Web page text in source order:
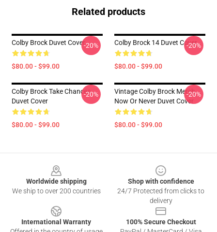
Related products
Colby Brock Duvet Cover
$80.00 - $99.00
-20% Colby Brock 14 Duvet Cover
$80.00 - $99.00
-20%
Colby Brock Take Chances
Duvet Cover
$80.00 - $99.00
-20%
Vintage Colby Brock Merch
Now Or Never Duvet Cover
$80.00 - $99.00
-20%
Worldwide shipping
We ship to over 200 countries
Shop with confidence
24/7 Protected from clicks to
delivery
International Warranty
100% Secure Checkout